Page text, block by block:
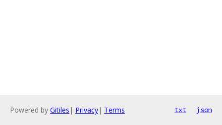
Powered by Gitiles | Privacy| Terms txt json